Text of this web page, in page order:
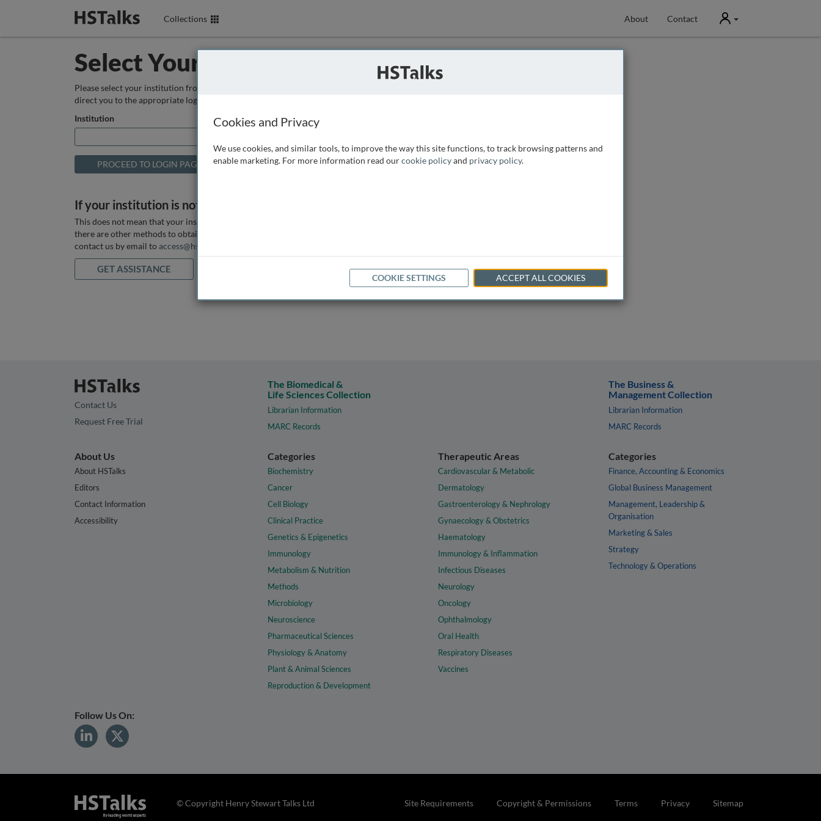
Collections About Contact User
Select Your Institution
Please select your institution from the box below so that we can
direct you to the appropriate login page.
Institution
If your institution is not listed above
This does not mean that your institution does not have access, as
there are other methods to obtain it. If you want assistance you can
contact us by email to access@hstalks.com
GET ASSISTANCE
Contact Us
Request Free Trial
The Biomedical &
Life Sciences Collection
Librarian Information
MARC Records
The Business &
Management Collection
Librarian Information
MARC Records
About Us
About HSTalks
Editors
Contact Information
Accessibility
Categories
Biochemistry
Cancer
Cell Biology
Clinical Practice
Genetics & Epigenetics
Immunology
Metabolism & Nutrition
Methods
Microbiology
Neuroscience
Pharmaceutical Sciences
Physiology & Anatomy
Plant & Animal Sciences
Reproduction & Development
Therapeutic Areas
Cardiovascular & Metabolic
Dermatology
Gastroenterology & Nephrology
Gynaecology & Obstetrics
Haematology
Immunology & Inflammation
Infectious Diseases
Neurology
Oncology
Ophthalmology
Oral Health
Respiratory Diseases
Vaccines
Categories
Finance, Accounting & Economics
Global Business Management
Management, Leadership &
Organisation
Marketing & Sales
Strategy
Technology & Operations
Follow Us On:
Site Requirements Copyright & Permissions Terms Privacy Sitemap
© Copyright Henry Stewart Talks Ltd
Cookies and Privacy
We use cookies, and similar tools, to improve the way this site functions, to track browsing patterns and
enable marketing. For more information read ourcookie policyand privacy policy.
COOKIE SETTINGS ACCEPT ALL COOKIES